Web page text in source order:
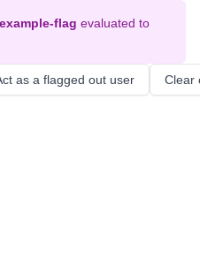
flag evaluated to
as a flagged out user Clear